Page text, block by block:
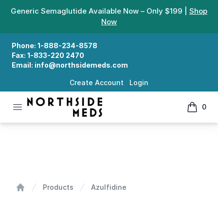
Generic Semaglutide Available Now – Only $199 | Shop
Now
Phone: 1-888-234-8578
Fax: 1-833-220 2470
Email: info@northsidemeds.com
Create Account Login
Open menu
Northside Meds
0
items
Products Azulfidine